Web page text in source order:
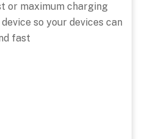
or maximum charging
so your devices can
fast